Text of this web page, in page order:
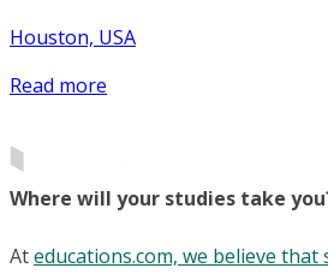
Houston, USA
Read more
Where will your studies take
Ateducations.com, we believe